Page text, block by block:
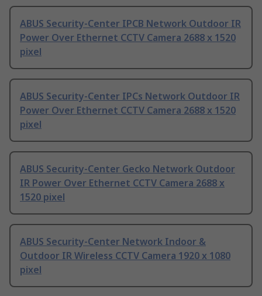
ABUS Security-Center IPCB Network Outdoor IR
Power Over Ethernet CCTV Camera 2688 x 1520
pixel
ABUS Security-Center IPCs Network Outdoor IR
Power Over Ethernet CCTV Camera 2688 x 1520
pixel
ABUS Security-Center Gecko Network Outdoor
IR Power Over Ethernet CCTV Camera 2688 x
1520 pixel
ABUS Security-Center Network Indoor &
Outdoor IR Wireless CCTV Camera 1920 x 1080
pixel